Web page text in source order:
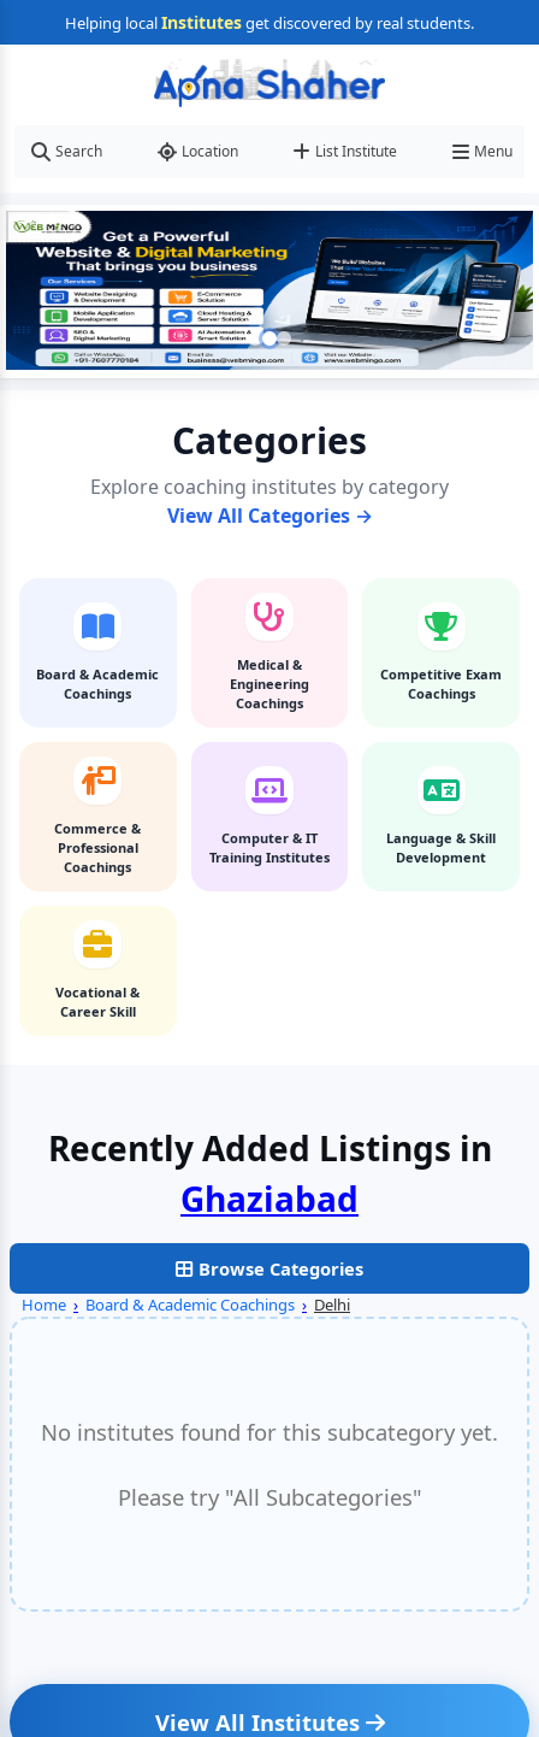
Helping localInstitutesget discovered by real students.
Search Location List Institute Menu
Categories
Explore coaching institutes by category
View All Categories →
Board & Academic
Coachings
Medical &
Engineering
Coachings
Competitive Exam
Coachings
Commerce &
Professional
Coachings
Computer & IT
Training Institutes
Language & Skill
Development
Vocational &
Career Skill
Recently Added Listings in
Browse Categories
Home › Board & Academic Coachings › Delhi
No institutes found for this subcategory yet.
Please try "All Subcategories"
View All Institutes